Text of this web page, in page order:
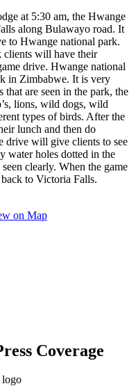
at 5:30 am, the Hwange
along Bulawayo road. It
to Hwange national park.
clients will have their
drive. Hwange national
in Zimbabwe. It is very
are seen in the park, the
lions, wild dogs, wild
types of birds. After the
lunch and then do
drive will give clients to see
water holes dotted in the
clearly. When the game
to Victoria Falls.
on Map
Coverage